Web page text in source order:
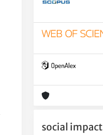
social impact